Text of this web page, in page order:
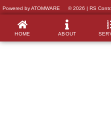
Powered by ATOMWARE © 2026 | RS
HOME ABOUT